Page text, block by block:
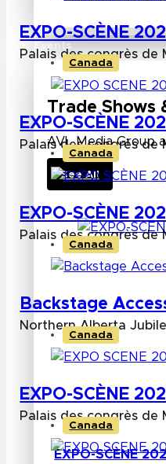
Events
Trade Shows
AVL Media Group
See All
EXPO-SCÈNE
EXPO-SCÈNE
Palais des congrès de
Canada
EXPO-SCÈNE
Palais des congrès de
Canada
EXPO-SCÈNE
Palais des congrès de
Canada
Backstage
Northern Alberta
Canada
EXPO-SCÈNE
Palais des congrès de
Canada